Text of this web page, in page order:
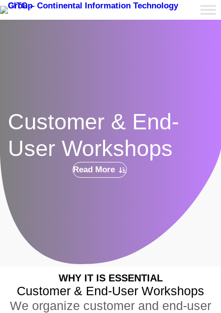
Customer & End-
User Workshops
Read More
WHY IT IS ESSENTIAL
Customer & End-User Workshops
We organize customer and end-user